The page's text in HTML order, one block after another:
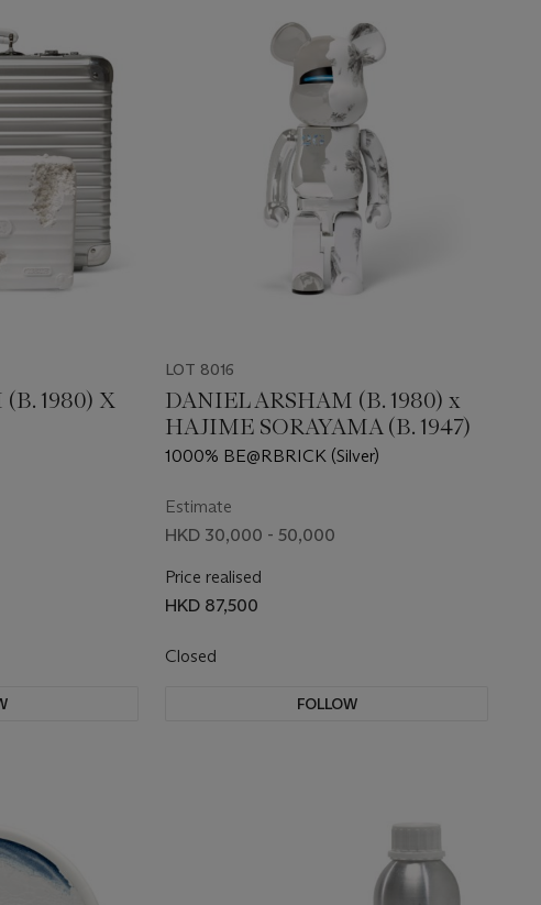
1980) X
LOT 8016
DANIEL ARSHAM (B. 1980) x
HAJIME SORAYAMA (B. 1947)
1000% BE@RBRICK (Silver)
Estimate
HKD 30,000 - 50,000
Price realised
HKD 87,500
Closed
FOLLOW